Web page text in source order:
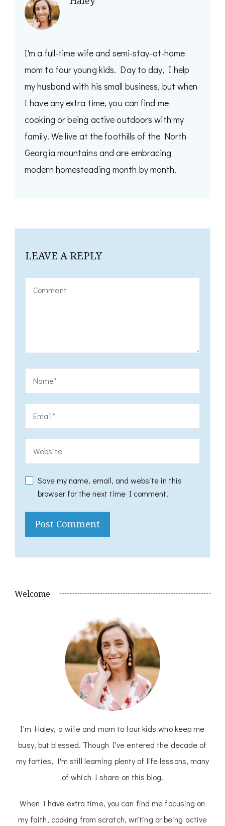
I'm a full-time wife and semi-stay-at-home
mom to four young kids. Day to day, I help
my husband with his small business, but when
I have any extra time, you can find me
cooking or being active outdoors with my
family. We live at the foothills of the North
Georgia mountains and are embracing
modern homesteading month by month.
LEAVE A REPLY
Save my name, email, and website in this
browser for the next time I comment.
Welcome
I'm Haley, a wife and mom to four kids who keep me
busy, but blessed. Though I've entered the decade of
my forties, I'm still learning plenty of life lessons, many
of which I share on this blog.
When I have extra time, you can find me focusing on
my faith, cooking from scratch, writing or being active